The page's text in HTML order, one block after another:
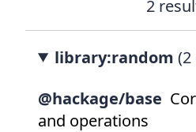
2
library:random (2
@hackage/base
and operations